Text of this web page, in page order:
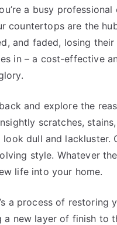
a busy
countertops are the
and faded, losing
in – a cost-effective
and explore the
scratches,
dull and lackluster.
style. Whatever
life into your home.
a process of restoring
new layer of finish to